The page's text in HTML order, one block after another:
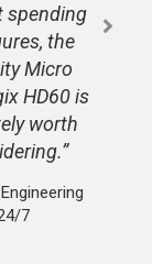
spending
the
Micro
HD60 is
worth
7